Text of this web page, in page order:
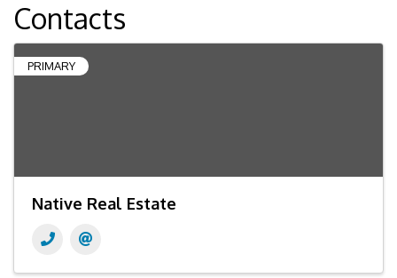
Contacts
PRIMARY
Native Real Estate